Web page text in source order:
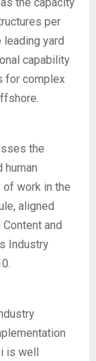
per
leading yard
capability
for complex
the
human
work in the
aligned
and
Industry
is well